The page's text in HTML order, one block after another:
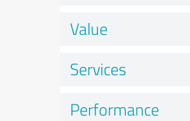
Value
Services
Performance